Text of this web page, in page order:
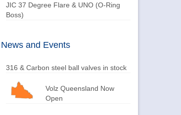
JIC 37 Degree Flare & UNO (O-Ring
Boss)
News and Events
316 & Carbon steel ball valves in stock
Volz Queensland Now
Open